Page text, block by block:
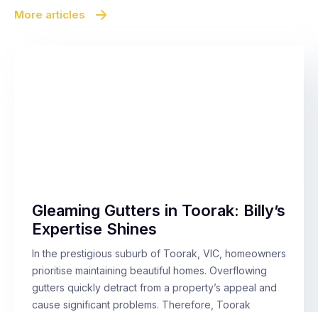
More articles
Gleaming Gutters in Toorak: Billy’s
Expertise Shines
In the prestigious suburb of Toorak, VIC, homeowners
prioritise maintaining beautiful homes. Overflowing
gutters quickly detract from a property’s appeal and
cause significant problems. Therefore, Toorak